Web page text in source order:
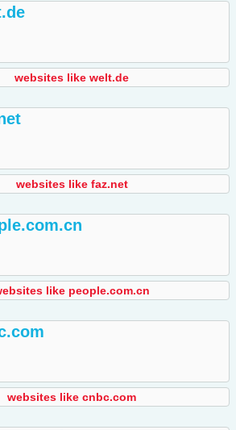
websites like welt.de
websites like faz.net
like people.com.cn
websites like cnbc.com